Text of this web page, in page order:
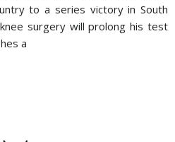
to a series victory in South
surgery will prolong his test
a